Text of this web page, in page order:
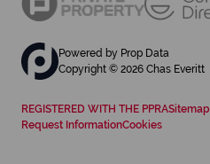
Powered by Prop Data
Copyright © 2026 Chas Everitt
REGISTERED WITH THE PPRASitemap
Request InformationCookies